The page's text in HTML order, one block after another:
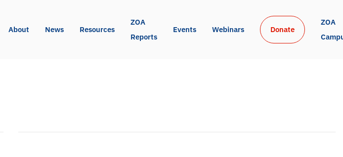
About News Resources
ZOA
Reports
Events Webinars Donate
ZOA